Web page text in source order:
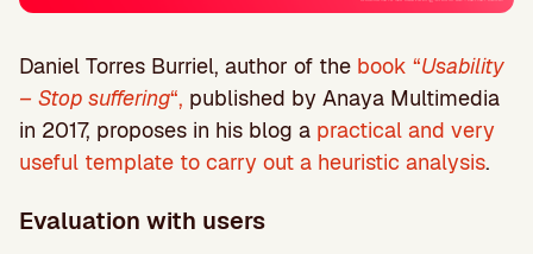
Daniel Torres Burriel, author of the book “Usability
– Stop suffering“, published by Anaya Multimedia
in 2017, proposes in his blog a practical and very
useful template to carry out a heuristic analysis.
Evaluation with users